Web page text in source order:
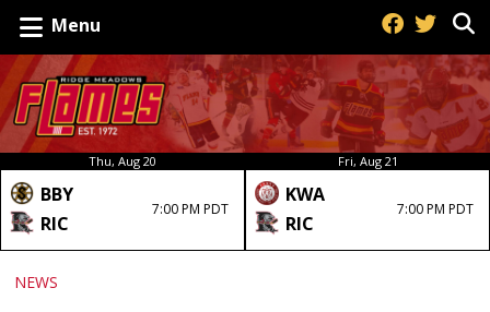
Menu
Thu, Aug 20
BBY
RIC
7:00 PM PDT
Fri, Aug 21
KWA
RIC
7:00 PM PDT
NEWS